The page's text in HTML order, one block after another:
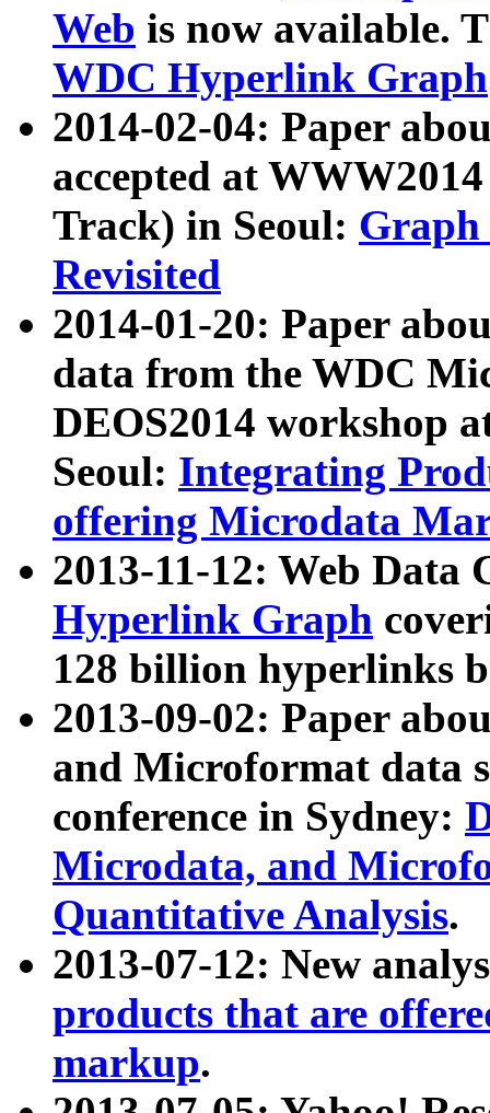
Web is now available.
WDC Hyperlink Graph
2014-02-04: Paper
accepted at
Track) in Seoul: Graph
Revisited
2014-01-20: Paper
data from the WDC
DEOS2014 workshop
Seoul: Integrating
offering Microdata
2013-11-12: Web Data
Hyperlink Graph
128 billion hyperlinks
2013-09-02: Paper
and Microformat data
conference in Sydney:
Microdata, and
Quantitative Analysis.
2013-07-12: New
products that are
markup.